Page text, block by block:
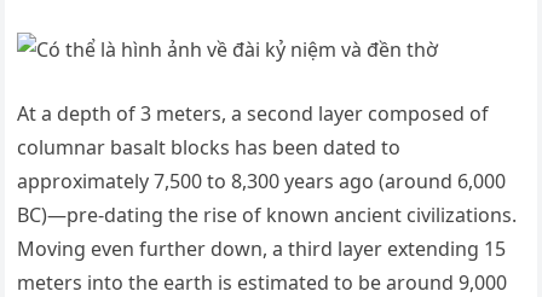
At a depth of 3 meters, a second layer composed of
columnar basalt blocks has been dated to
approximately 7,500 to 8,300 years ago (around 6,000
BC)—pre-dating the rise of known ancient civilizations.
Moving even further down, a third layer extending 15
meters into the earth is estimated to be around 9,000